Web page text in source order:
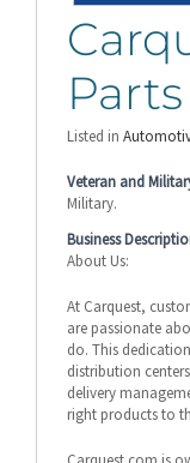
Parts
Listed in
Veteran and
Military.
Business
About Us:
At Carquest,
are passionate
do. This
distribution
delivery
right products to